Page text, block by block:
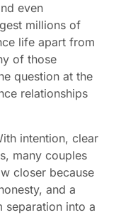
even
millions of
life apart from
of those
question at the
relationships
intention, clear
many couples
closer because
and a
separation into a